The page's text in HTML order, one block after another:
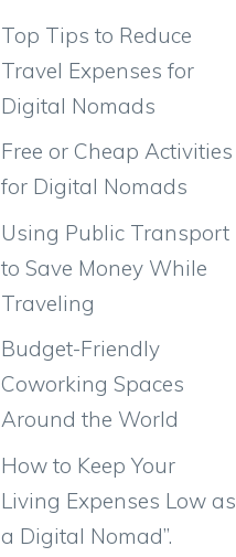
Top Tips to Reduce
Travel Expenses for
Digital Nomads
Free or Cheap Activities
for Digital Nomads
Using Public Transport
to Save Money While
Traveling
Budget-Friendly
Coworking Spaces
Around the World
How to Keep Your
Living Expenses Low as
a Digital Nomad”.